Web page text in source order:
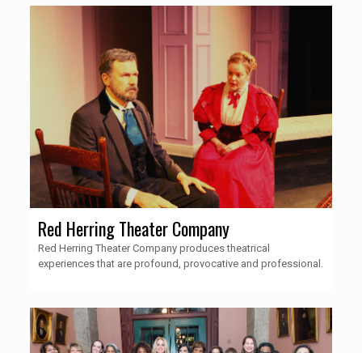
Red Herring Theater Company
Red Herring Theater Company produces theatrical
experiences that are profound, provocative and professional.